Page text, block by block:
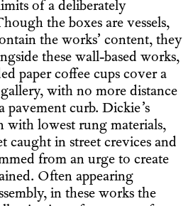
of a deliberately
the boxes are vessels,
the works’ content, they
these wall-based works,
paper coffee cups cover a
with no more distance
curb. Dickie’s
with lowest rung materials,
caught in street crevices and
from an urge to create
Often appearing
in these works the